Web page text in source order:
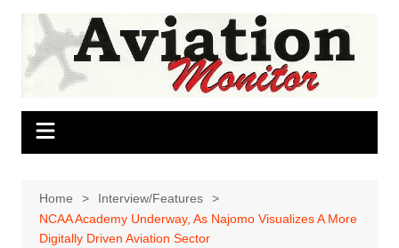
Skip
content
Home
Interview/Features
NCAA Academy Underway, As Najomo Visualizes A More
Digitally Driven Aviation Sector